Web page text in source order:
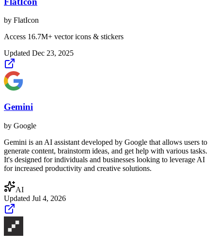
by FlatIcon
Access 16.7M+ vector icons & stickers
Updated Dec 23, 2025
Gemini
by Google
Gemini is an AI assistant developed by Google that allows users to
generate content, brainstorm ideas, and get help with various tasks.
It's designed for individuals and businesses looking to leverage AI
for increased productivity and creative solutions.
AI
Updated Jul 4, 2026